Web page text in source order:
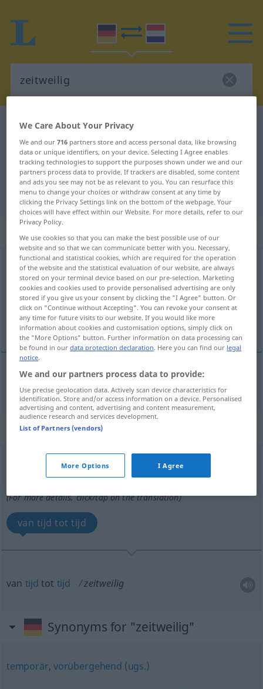
German-Dutch dictionary
German-Dutch translation for
"zeitweilig"
"zeitweilig" Dutch translation
„zeitweilig“
zeitweilig [ˈts-]adj
Overview of all translations
(For more details, click/tap on the translation)
tijdelijk
tijdelijk zeitweilig
„zeitweilig“
(For more details, click/tap on the translation)
van tijd tot tijd
van tijd tot tijd zeitweilig
Synonyms for "zeitweilig"
temporär, vorübergehend (ugs.)
We Care About Your Privacy
We and our716 partners store and access personal data, like browsing
data or unique identifiers, on your device. Selecting I Agree enables
tracking technologies to support the purposes shown under we and our
partners process data to provide. If trackers are disabled, some content
and ads you see may not be as relevant to you. You can resurface this
menu to change your choices or withdraw consent at any time by
clicking the Privacy Settings link on the bottom of the webpage. Your
choices will have effect within our Website. For more details, refer to our
Privacy Policy.
We use cookies so that you can make the best possible use of our
website and so that we can communicate better with you. Necessary,
functional and statistical cookies, which are required for the operation
of the website and the statistical evaluation of our website, are always
stored on your terminal device based on our pre-selection. Marketing
cookies and cookies used to provide personalised advertising are only
stored if you give us your consent by clicking the "I Agree" button. Or
click on "Continue without Accepting". You can revoke your consent at
any time for future visits to our website. If you would like more
information about cookies and customisation options, simply click on
the "More Options" button. Further information on data processing can
be found in ourdata protection declaration. Here you can find our legal
notice.
We and our partners process data to provide:
Use precise geolocation data. Actively scan device characteristics for
identification. Store and/or access information on a device. Personalised
advertising and content, advertising and content measurement,
audience research and services development.
List of Partners (vendors)
More Options I Agree